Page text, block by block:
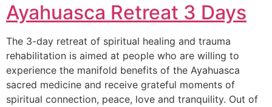
Ayahuasca Retreat 3 Days
The 3-day retreat of spiritual healing and trauma
rehabilitation is aimed at people who are willing to
experience the manifold benefits of the Ayahuasca
sacred medicine and receive grateful moments of
spiritual connection, peace, love and tranquility. Out of